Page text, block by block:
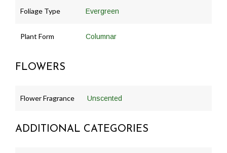
Foliage Type Evergreen
Plant Form Columnar
FLOWERS
Flower Fragrance Unscented
ADDITIONAL CATEGORIES